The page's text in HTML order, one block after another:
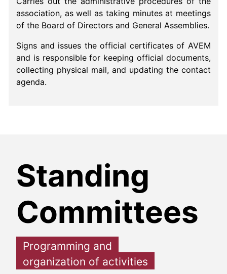
association, as well as taking minutes at meetings
of the Board of Directors and General Assemblies.
Signs and issues the official certificates of AVEM
and is responsible for keeping official documents,
collecting physical mail, and updating the contact
agenda.
Standing
Committees
Programming and
organization of activities